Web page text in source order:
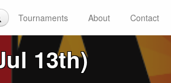
Tournaments About Contact
13th)